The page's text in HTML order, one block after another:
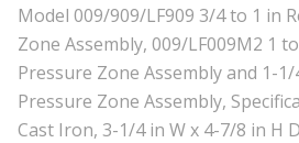
Model 009/909/LF909 3/4 to 1 in
Zone Assembly, 009/LF009M2 1
Pressure Zone Assembly and 1-1/
Pressure Zone Assembly,
Cast Iron, 3-1/4 in W x 4-7/8 in H